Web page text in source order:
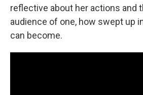
reflective about her actions and
audience of one, how swept up
can become.